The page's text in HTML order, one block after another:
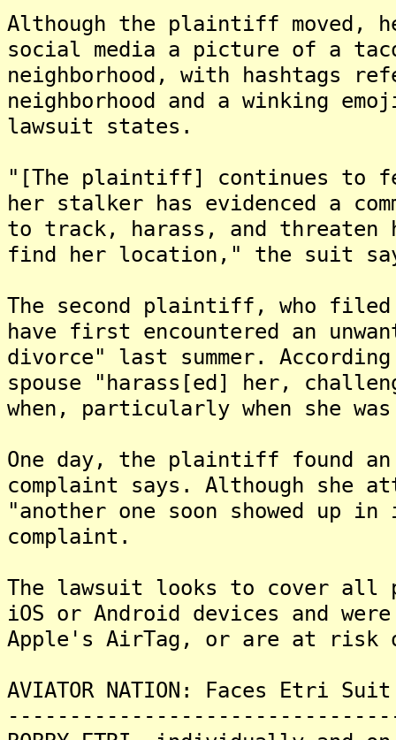
Although the plaintiff moved,
social media a picture of a
neighborhood, with hashtags
neighborhood and a winking
lawsuit states.
"[The plaintiff] continues to
her stalker has evidenced a
to track, harass, and threaten
find her location," the suit
The second plaintiff, who
have first encountered an
divorce" last summer.
spouse "harass[ed] her,
when, particularly when she
One day, the plaintiff found
complaint says. Although she
"another one soon showed up
complaint.
The lawsuit looks to cover all
iOS or Android devices and
Apple's AirTag, or are at risk
AVIATOR NATION: Faces Etri